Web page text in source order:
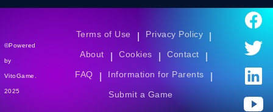
©Powered
by
VitoGame.
2025
Terms of Use Privacy Policy
About Cookies Contact
FAQ Information for Parents
Submit a Game